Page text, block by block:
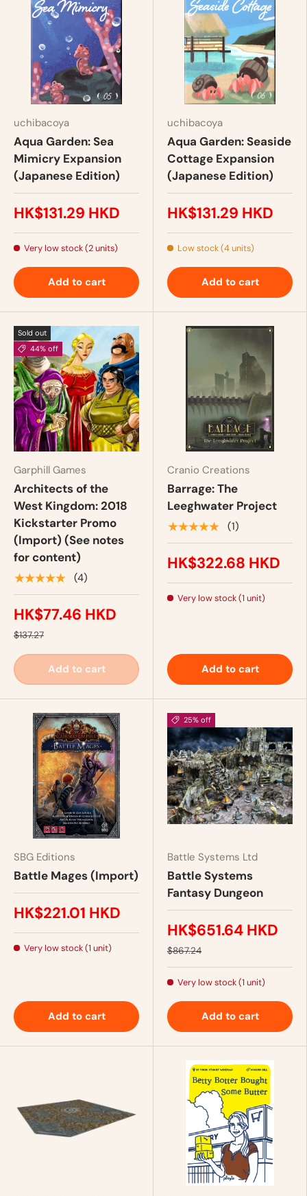
uchibacoya
Aqua Garden: Sea
Mimicry Expansion
(Japanese Edition)
HK$131.29 HKD
Very low stock (2 units)
Add to cart
uchibacoya
Aqua Garden: Seaside
Cottage Expansion
(Japanese Edition)
HK$131.29 HKD
Low stock (4 units)
Add to cart
Sold out
44% off
Garphill Games
Architects of the
West Kingdom: 2018
Kickstarter Promo
(Import) (See notes
for content)
★★★★★ (4)
HK$77.46 HKD
$137.27
Add to cart
Cranio Creations
Barrage: The
Leeghwater Project
★★★★★ (1)
HK$322.68 HKD
Very low stock (1 unit)
Add to cart
SBG Editions
Battle Mages (Import)
HK$221.01 HKD
Very low stock (1 unit)
Add to cart
25% off
Battle Systems Ltd
Battle Systems
Fantasy Dungeon
HK$651.64 HKD
$867.24
Very low stock (1 unit)
Add to cart